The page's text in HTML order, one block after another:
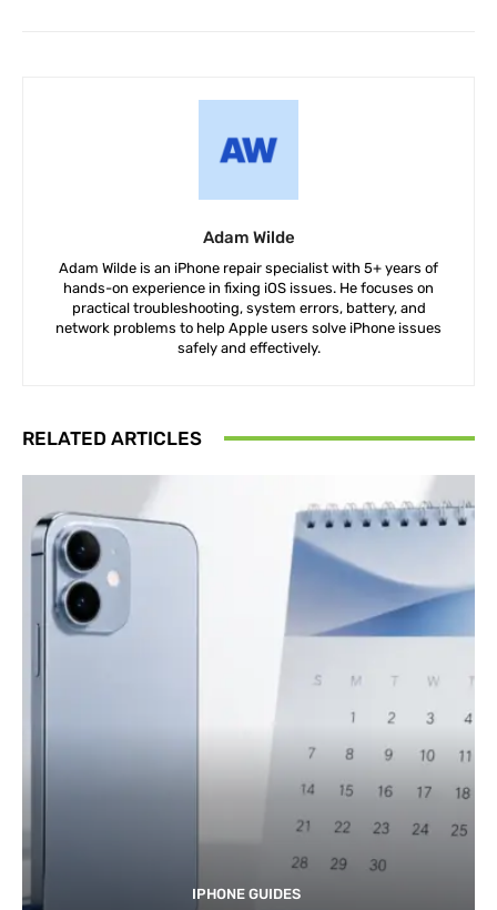
Adam Wilde
Adam Wilde is an iPhone repair specialist with 5+ years of
hands-on experience in fixing iOS issues. He focuses on
practical troubleshooting, system errors, battery, and
network problems to help Apple users solve iPhone issues
safely and effectively.
RELATED ARTICLES
IPHONE GUIDES